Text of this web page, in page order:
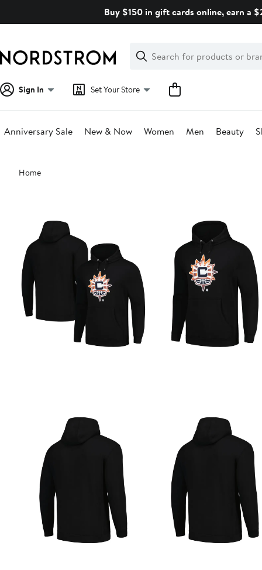
Buy $150 in gift cards online, earn a
Search
Clear
Clear
Search
Sign In Set Your Store
Anniversary Sale New & Now Women Men Beauty
Main
content
Home